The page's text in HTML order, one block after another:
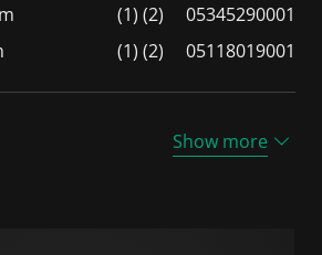
(1) (2)
05345290001
(1) (2) 05118019001
Show more